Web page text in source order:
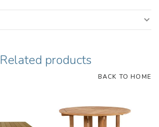
Related products
BACK TO HOME